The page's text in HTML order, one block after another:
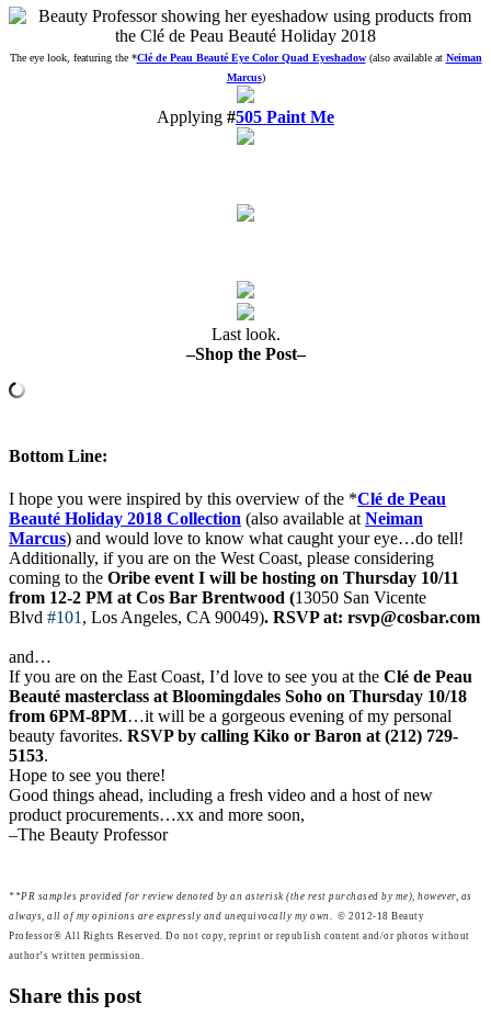
The eye look, featuring the *Clé de Peau Beauté Eye Color Quad Eyeshadow(also available at Neiman
Marcus)
Applying #505 Paint Me
Last look.
–Shop the Post–
Bottom Line:
I hope you were inspired by this overview of the *Clé de Peau
Beauté Holiday 2018 Collection (also available at Neiman
Marcus) and would love to know what caught your eye…do tell!
Additionally, if you are on the West Coast, please considering
coming to the Oribe event I will be hosting on Thursday 10/11
from 12-2 PM at Cos Bar Brentwood (13050 San Vicente
Blvd #101 , Los Angeles, CA 90049). RSVP at: rsvp@cosbar.com
and…
If you are on the East Coast, I’d love to see you at the Clé de Peau
Beauté masterclass at Bloomingdales Soho on Thursday 10/18
from 6PM-8PM…it will be a gorgeous evening of my personal
beauty favorites. RSVP by calling Kiko or Baron at (212) 729-
5153.
Hope to see you there!
Good things ahead, including a fresh video and a host of new
product procurements…xx and more soon,
–The Beauty Professor
**PR samples provided for review denoted by an asterisk (the rest purchased by me), however, as
always, all of my opinions are expressly and unequivocally my own. © 2012-18 Beauty
Professor® All Rights Reserved. Do not copy, reprint or republish content and/or photos without
author’s written permission.
Share this post